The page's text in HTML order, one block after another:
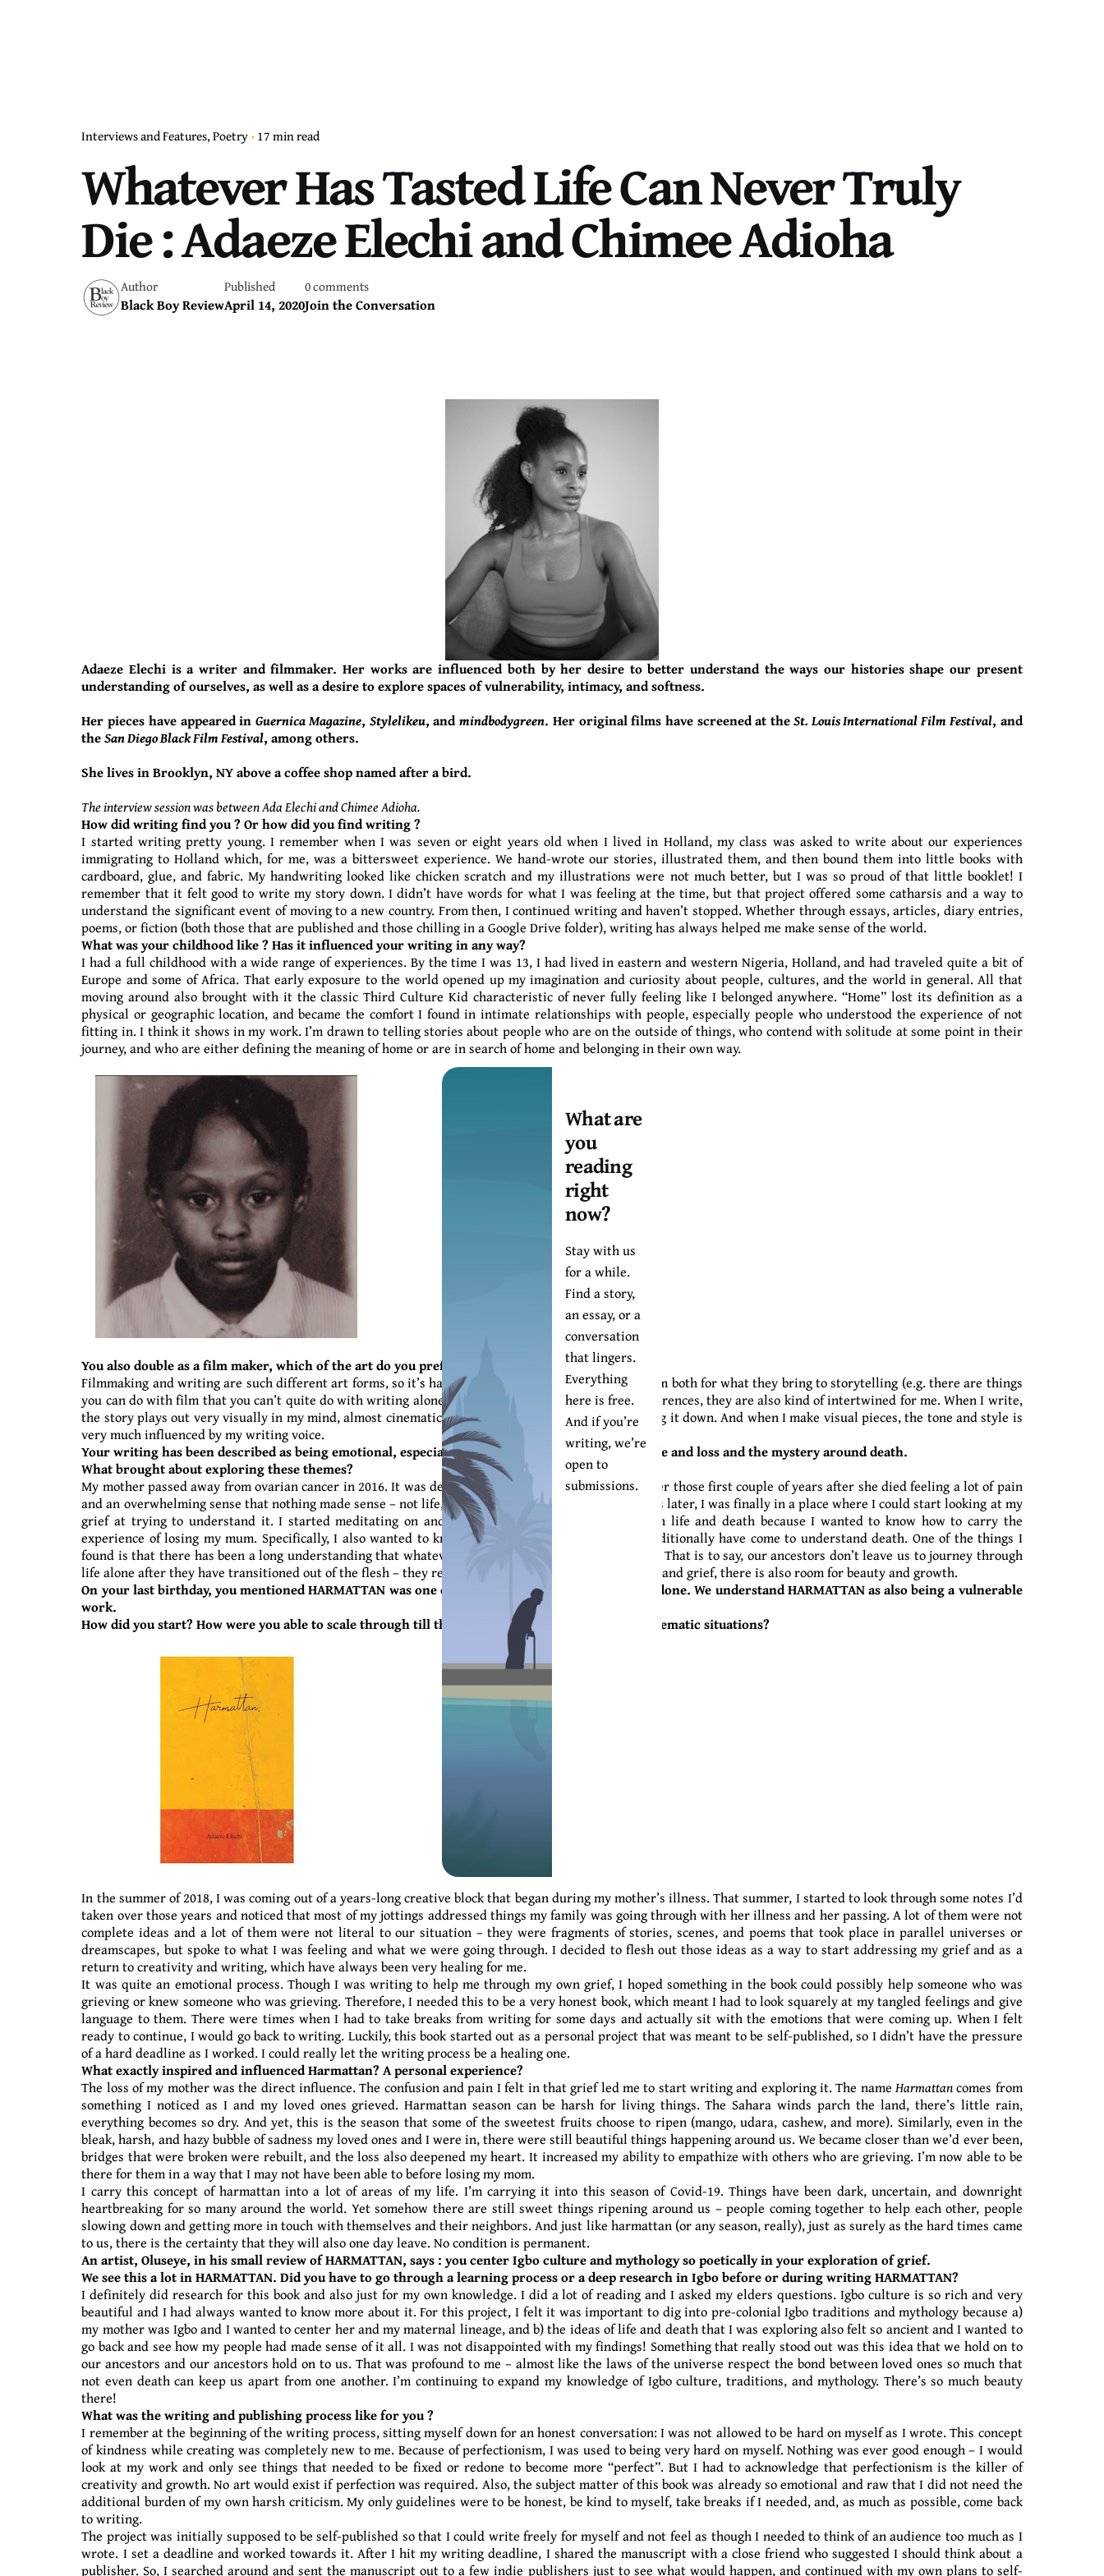
Interviews and Features Poetry 17 min read
Whatever Has Tasted Life Can Never Truly
Die : Adaeze Elechi and Chimee Adioha
Author
Black Boy Review
Published
April 14, 2020
0 comments
Join the Conversation
Adaeze Elechi is a writer and filmmaker. Her works are influenced both by her desire to better understand the ways our histories shape our present
understanding of ourselves, as well as a desire to explore spaces of vulnerability, intimacy, and softness.
Her pieces have appeared inGuernica Magazine, Stylelikeu, andmindbodygreen. Her original films have screened at theSt. Louis International Film Festival, and
theSan Diego Black Film Festival, among others.
She lives in Brooklyn, NY above a coffee shop named after a bird.
The interview session was between Ada Elechi and Chimee Adioha.
How did writing find you ? Or how did you find writing ?
I started writing pretty young. I remember when I was seven or eight years old when I lived in Holland, my class was asked to write about our experiences
immigrating to Holland which, for me, was a bittersweet experience. We hand-wrote our stories, illustrated them, and then bound them into little books with
cardboard, glue, and fabric. My handwriting looked like chicken scratch and my illustrations were not much better, but I was so proud of that little booklet! I
remember that it felt good to write my story down. I didn’t have words for what I was feeling at the time, but that project offered some catharsis and a way to
understand the significant event of moving to a new country. From then, I continued writing and haven’t stopped. Whether through essays, articles, diary entries,
poems, or fiction (both those that are published and those chilling in a Google Drive folder), writing has always helped me make sense of the world.
What was your childhood like ? Has it influenced your writing in any way?
I had a full childhood with a wide range of experiences. By the time I was 13, I had lived in eastern and western Nigeria, Holland, and had traveled quite a bit of
Europe and some of Africa. That early exposure to the world opened up my imagination and curiosity about people, cultures, and the world in general. All that
moving around also brought with it the classic Third Culture Kid characteristic of never fully feeling like I belonged anywhere. “Home” lost its definition as a
physical or geographic location, and became the comfort I found in intimate relationships with people, especially people who understood the experience of not
fitting in. I think it shows in my work. I’m drawn to telling stories about people who are on the outside of things, who contend with solitude at some point in their
journey, and who are either defining the meaning of home or are in search of home and belonging in their own way.
You also double as a film maker, which of the art do you prefer the most?
Filmmaking and writing are such different art forms, so it’s hard to pick one that I prefer. I love them both for what they bring to storytelling (e.g. there are things
you can do with film that you can’t quite do with writing alone and vice versa). But for all their differences, they are also kind of intertwined for me. When I write,
the story plays out very visually in my mind, almost cinematically. I’m seeing the story as I’m writing it down. And when I make visual pieces, the tone and style is
very much influenced by my writing voice.
Your writing has been described as being emotional, especially the fact that HARMATTAN is of life and loss and the mystery around death.
What brought about exploring these themes?
My mother passed away from ovarian cancer in 2016. It was devastating and disorienting. I remember those first couple of years after she died feeling a lot of pain
and an overwhelming sense that nothing made sense – not life, not death, not heaven, or Earth. Years later, I was finally in a place where I could start looking at my
grief at trying to understand it. I started meditating on and exploring the relationships between life and death because I wanted to know how to carry the
experience of losing my mum. Specifically, I also wanted to know how my people (Igbo people) traditionally have come to understand death. One of the things I
found is that there has been a long understanding that whatever has tasted life can never truly die. That is to say, our ancestors don’t leave us to journey through
life alone after they have transitioned out of the flesh – they remain with us; and in the midst of loss and grief, there is also room for beauty and growth.
On your last birthday, you mentioned HARMATTAN was one of the scariest things you have ever done. We understand HARMATTAN as also being a vulnerable
work.
How did you start? How were you able to scale through till the end, regardless of these strong thematic situations?
In the summer of 2018, I was coming out of a years-long creative block that began during my mother’s illness. That summer, I started to look through some notes I’d
taken over those years and noticed that most of my jottings addressed things my family was going through with her illness and her passing. A lot of them were not
complete ideas and a lot of them were not literal to our situation – they were fragments of stories, scenes, and poems that took place in parallel universes or
dreamscapes, but spoke to what I was feeling and what we were going through. I decided to flesh out those ideas as a way to start addressing my grief and as a
return to creativity and writing, which have always been very healing for me.
It was quite an emotional process. Though I was writing to help me through my own grief, I hoped something in the book could possibly help someone who was
grieving or knew someone who was grieving. Therefore, I needed this to be a very honest book, which meant I had to look squarely at my tangled feelings and give
language to them. There were times when I had to take breaks from writing for some days and actually sit with the emotions that were coming up. When I felt
ready to continue, I would go back to writing. Luckily, this book started out as a personal project that was meant to be self-published, so I didn’t have the pressure
of a hard deadline as I worked. I could really let the writing process be a healing one.
What exactly inspired and influenced Harmattan? A personal experience?
The loss of my mother was the direct influence. The confusion and pain I felt in that grief led me to start writing and exploring it. The name Harmattancomes from
something I noticed as I and my loved ones grieved. Harmattan season can be harsh for living things. The Sahara winds parch the land, there’s little rain,
everything becomes so dry. And yet, this is the season that some of the sweetest fruits choose to ripen (mango, udara, cashew, and more). Similarly, even in the
bleak, harsh, and hazy bubble of sadness my loved ones and I were in, there were still beautiful things happening around us. We became closer than we’d ever been,
bridges that were broken were rebuilt, and the loss also deepened my heart. It increased my ability to empathize with others who are grieving. I’m now able to be
there for them in a way that I may not have been able to before losing my mom.
I carry this concept of harmattan into a lot of areas of my life. I’m carrying it into this season of Covid-19. Things have been dark, uncertain, and downright
heartbreaking for so many around the world. Yet somehow there are still sweet things ripening around us – people coming together to help each other, people
slowing down and getting more in touch with themselves and their neighbors. And just like harmattan (or any season, really), just as surely as the hard times came
to us, there is the certainty that they will also one day leave. No condition is permanent.
An artist, Oluseye, in his small review of HARMATTAN, says : you center Igbo culture and mythology so poetically in your exploration of grief.
We see this a lot in HARMATTAN. Did you have to go through a learning process or a deep research in Igbo before or during writing HARMATTAN?
I definitely did research for this book and also just for my own knowledge. I did a lot of reading and I asked my elders questions. Igbo culture is so rich and very
beautiful and I had always wanted to know more about it. For this project, I felt it was important to dig into pre-colonial Igbo traditions and mythology because a)
my mother was Igbo and I wanted to center her and my maternal lineage, and b) the ideas of life and death that I was exploring also felt so ancient and I wanted to
go back and see how my people had made sense of it all. I was not disappointed with my findings! Something that really stood out was this idea that we hold on to
our ancestors and our ancestors hold on to us. That was profound to me – almost like the laws of the universe respect the bond between loved ones so much that
not even death can keep us apart from one another. I’m continuing to expand my knowledge of Igbo culture, traditions, and mythology. There’s so much beauty
there!
What was the writing and publishing process like for you ?
I remember at the beginning of the writing process, sitting myself down for an honest conversation: I was not allowed to be hard on myself as I wrote. This concept
of kindness while creating was completely new to me. Because of perfectionism, I was used to being very hard on myself. Nothing was ever good enough – I would
look at my work and only see things that needed to be fixed or redone to become more “perfect”. But I had to acknowledge that perfectionism is the killer of
creativity and growth. No art would exist if perfection was required. Also, the subject matter of this book was already so emotional and raw that I did not need the
additional burden of my own harsh criticism. My only guidelines were to be honest, be kind to myself, take breaks if I needed, and, as much as possible, come back
to writing.
The project was initially supposed to be self-published so that I could write freely for myself and not feel as though I needed to think of an audience too much as I
wrote. I set a deadline and worked towards it. After I hit my writing deadline, I shared the manuscript with a close friend who suggested I should think about a
publisher. So, I searched around and sent the manuscript out to a few indie publishers just to see what would happen, and continued with my own plans to self-
What are
you
reading
right
now?
Stay with us
for a while.
Find a story,
an essay, or a
conversation
that lingers.
Everything
here is free.
And if you’re
writing, we’re
open to
submissions.